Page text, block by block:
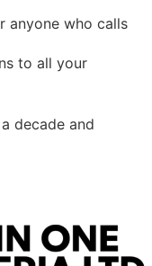
anyone who calls
to all your
decade and